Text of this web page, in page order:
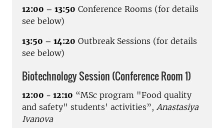
12:00 – 13:50 Conference Rooms (for details
see below)
13:50 – 14:20 Outbreak Sessions (for details
see below)
Biotechnology Session (Conference Room 1)
12:00 - 12:10 “MSc program "Food quality
and safety" students' activities”, Anastasiya
Ivanova